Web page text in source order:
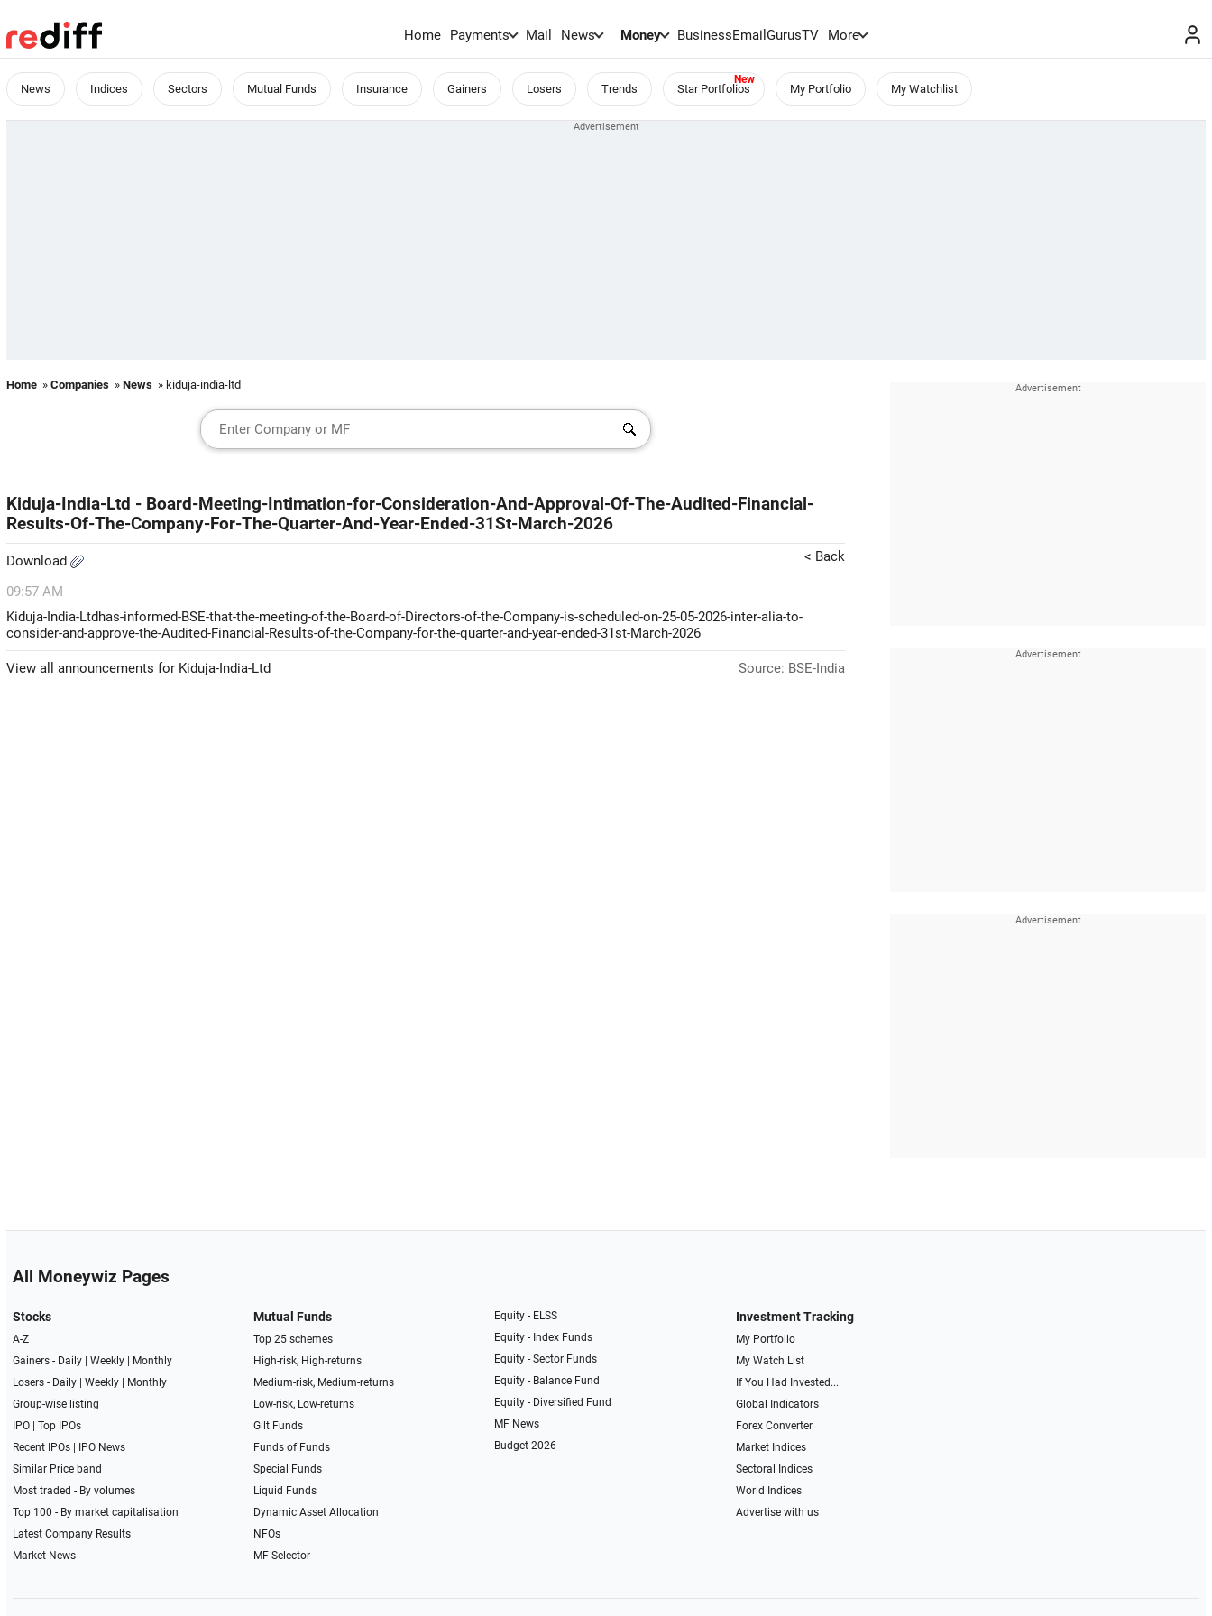
Home Payments Mail News Money BusinessEmailGurusTV More
News Indices Sectors Mutual Funds Insurance Gainers Losers Trends Star Portfolios My Portfolio My Watchlist
Home » Companies » News » kiduja-india-ltd
Kiduja-India-Ltd - Board-Meeting-Intimation-for-Consideration-And-Approval-Of-The-Audited-Financial-
Results-Of-The-Company-For-The-Quarter-And-Year-Ended-31St-March-2026
Download < Back
09:57 AM
Kiduja-India-Ltdhas-informed-BSE-that-the-meeting-of-the-Board-of-Directors-of-the-Company-is-scheduled-on-25-05-2026-inter-alia-to-
consider-and-approve-the-Audited-Financial-Results-of-the-Company-for-the-quarter-and-year-ended-31st-March-2026
View all announcements for Kiduja-India-Ltd Source: BSE-India
All Moneywiz Pages
Stocks
A-Z
Gainers - Daily| Weekly|
Monthly
Losers - Daily| Weekly|
Monthly
Group-wise listing
IPO| Top IPOs
Recent IPOs|
IPO News
Similar Price band
Most traded - By volumes
Top 100 - By market capitalisation
Latest Company Results
Market News
Mutual Funds
Top 25 schemes
High-risk, High-returns
Medium-risk, Medium-returns
Low-risk, Low-returns
Gilt Funds
Funds of Funds
Special Funds
Liquid Funds
Dynamic Asset Allocation
NFOs
MF Selector
Equity - ELSS
Equity - Index Funds
Equity - Sector Funds
Equity - Balance Fund
Equity - Diversified Fund
MF News
Budget 2026
Investment Tracking
My Portfolio
My Watch List
If You Had Invested...
Global Indicators
Forex Converter
Market Indices
Sectoral Indices
World Indices
Advertise with us